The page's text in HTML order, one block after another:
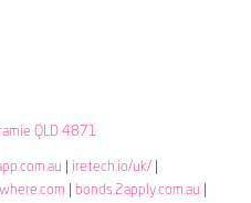
QLD 4871
iretech.io/uk/|
bonds.2apply.com.au